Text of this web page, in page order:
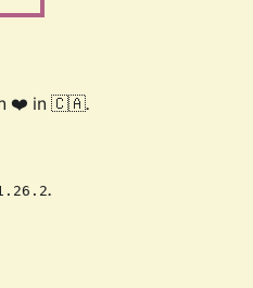
❤️ in 🇨🇦.
.